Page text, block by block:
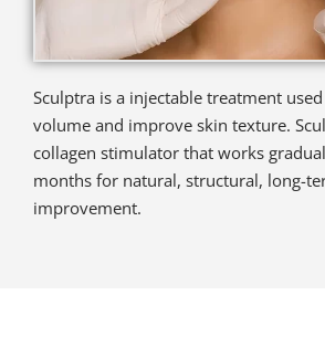
Sculptra is a injectable treatment
volume and improve skin texture.
collagen stimulator that works
months for natural, structural, long-
improvement.